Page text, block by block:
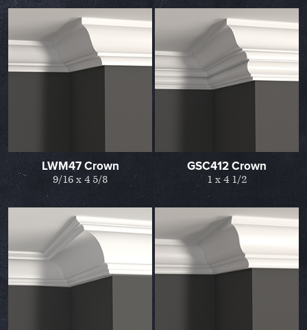
LWM47 Crown
9/16 x 4 5/8
GSC412 Crown
1 x 4 1/2